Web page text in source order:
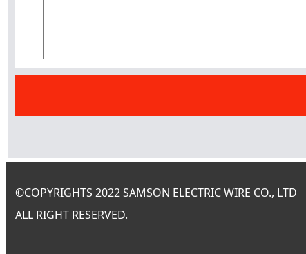
©COPYRIGHTS 2022 SAMSON ELECTRIC WIRE CO., LTD
ALL RIGHT RESERVED.